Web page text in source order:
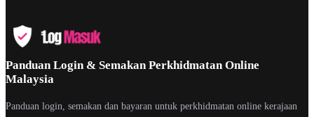
Panduan Login & Semakan Perkhidmatan Online
Malaysia
Panduan login, semakan dan bayaran untuk perkhidmatan online kerajaan